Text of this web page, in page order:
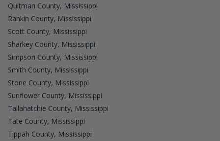
Quitman County, Mississippi
Rankin County, Mississippi
Scott County, Mississippi
Sharkey County, Mississippi
Simpson County, Mississippi
Smith County, Mississippi
Stone County, Mississippi
Sunflower County, Mississippi
Tallahatchie County, Mississippi
Tate County, Mississippi
Tippah County, Mississippi